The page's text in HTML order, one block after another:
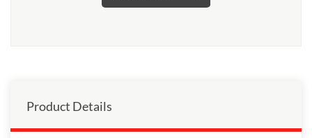
Product Details